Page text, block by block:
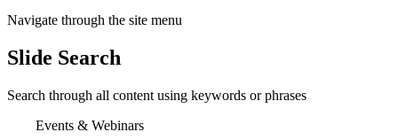
Navigate through the site menu
Slide Search
Search through all content using keywords or phrases
Events & Webinars